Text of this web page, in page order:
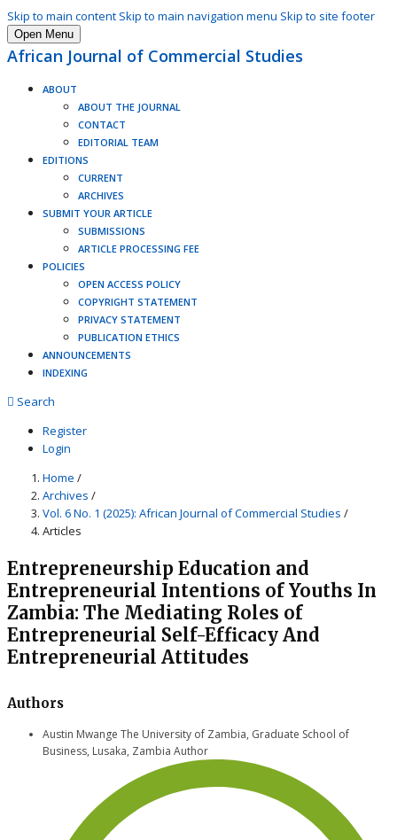
Skip to main content Skip to main navigation menu Skip to site footer
Open Menu
African Journal of Commercial Studies
ABOUT
ABOUT THE JOURNAL
CONTACT
EDITORIAL TEAM
EDITIONS
CURRENT
ARCHIVES
SUBMIT YOUR ARTICLE
SUBMISSIONS
ARTICLE PROCESSING FEE
POLICIES
OPEN ACCESS POLICY
COPYRIGHT STATEMENT
PRIVACY STATEMENT
PUBLICATION ETHICS
ANNOUNCEMENTS
INDEXING
Search
Register
Login
Home /
Archives /
Vol. 6 No. 1 (2025): African Journal of Commercial Studies /
Articles
Entrepreneurship Education and
Entrepreneurial Intentions of Youths In
Zambia: The Mediating Roles of
Entrepreneurial Self-Efficacy And
Entrepreneurial Attitudes
Authors
Austin Mwange The University of Zambia, Graduate School of
Business, Lusaka, Zambia Author